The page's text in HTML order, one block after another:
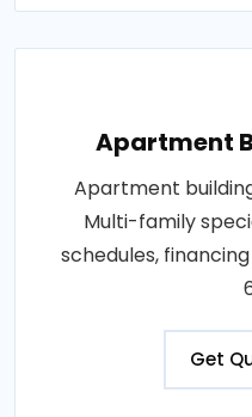
Apartment
Apartment
Multi-family
schedules,
Get